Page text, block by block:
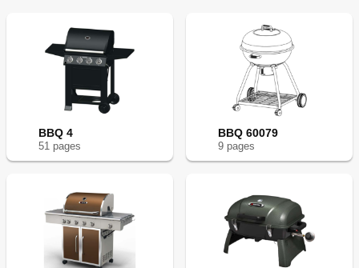
BBQ 4
51 pages
BBQ 60079
9 pages